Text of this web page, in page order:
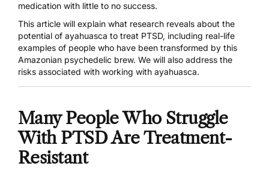
medication with little to no success.
This article will explain what research reveals about the
potential of ayahuasca to treat PTSD, including real-life
examples of people who have been transformed by this
Amazonian psychedelic brew. We will also address the
risks associated with working with ayahuasca.
Many People Who Struggle
With PTSD Are Treatment-
Resistant